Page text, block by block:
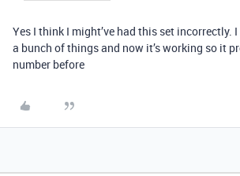
Yes I think I might’ve had this set incorrectly.
a bunch of things and now it’s working so it
number before